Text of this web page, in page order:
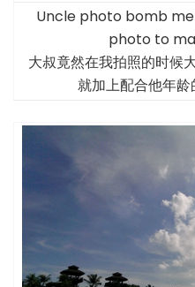
Uncle photo bomb
photo to
大叔竟然在我拍照的时候
就加上配合他年龄